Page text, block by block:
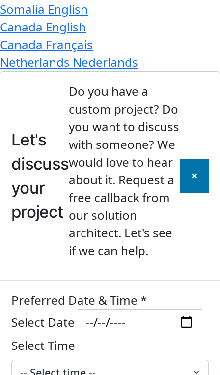
Somalia English
Canada English
Canada Français
Netherlands Nederlands
Let's
discuss
your
project
Do you have a
custom project? Do
you want to discuss
with someone? We
would love to hear
about it. Request a
free callback from
our solution
architect. Let's see
if we can help.
×
Preferred Date & Time *
Select Date
Select Time